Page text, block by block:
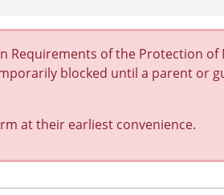
Requirements of the Protection of
blocked until a parent or
at their earliest convenience.